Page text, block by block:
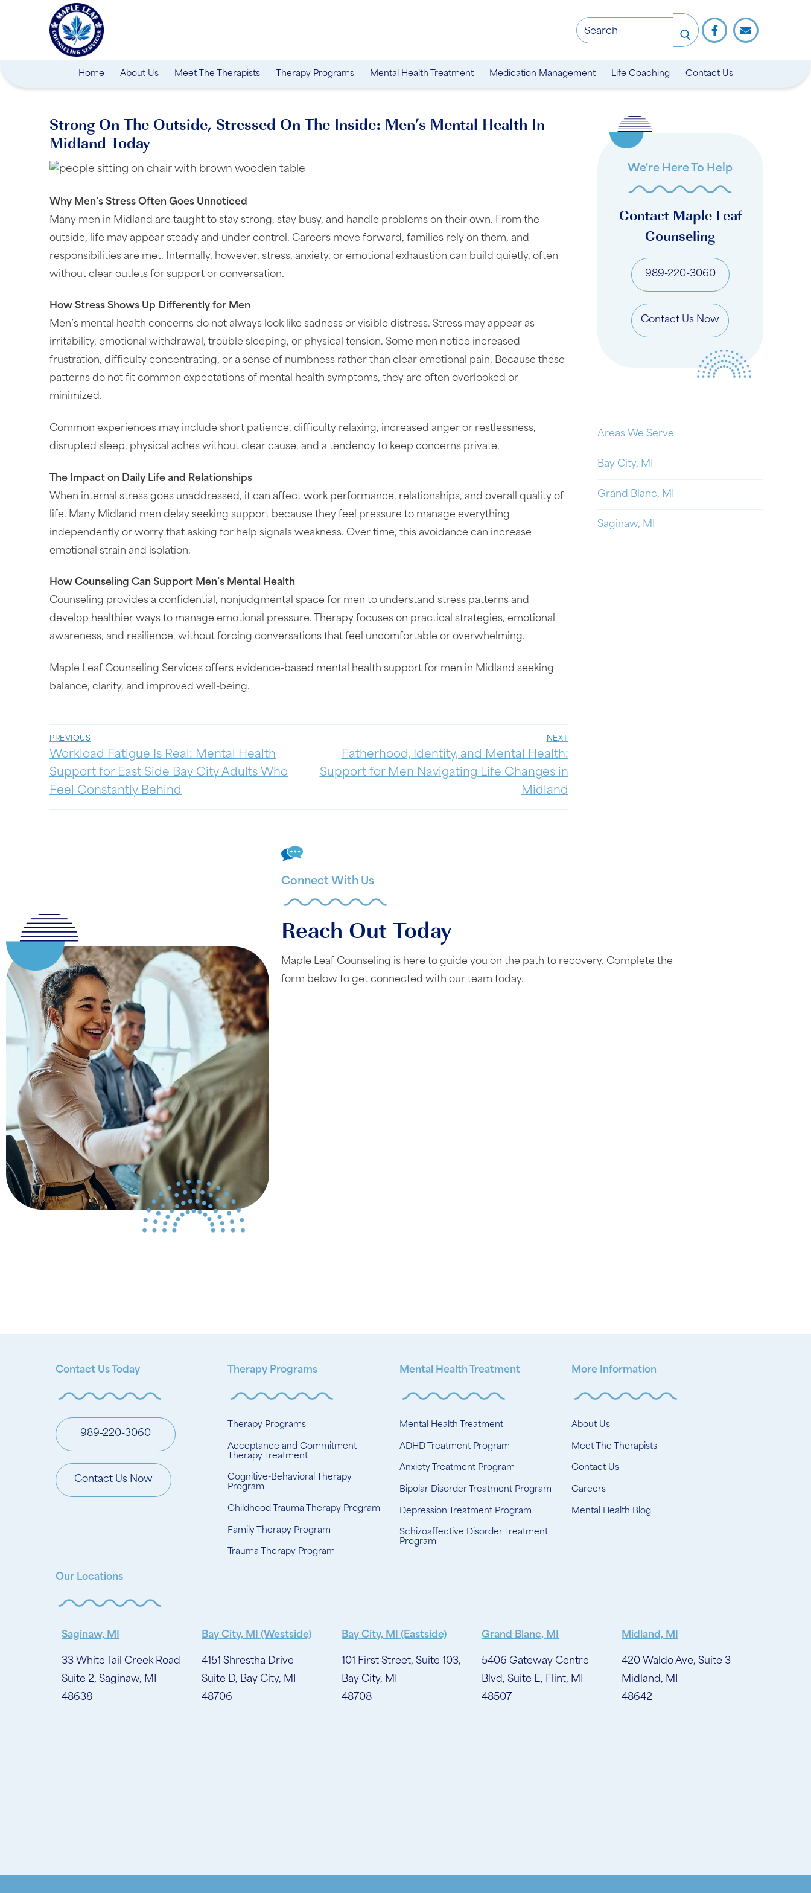
Home About Us Meet The Therapists Therapy Programs Mental Health Treatment Medication Management Life Coaching Contact Us
Strong On The Outside, Stressed On The Inside: Men’s Mental Health In
Midland Today
Why Men’s Stress Often Goes Unnoticed
Many men in Midland are taught to stay strong, stay busy, and handle problems on their own. From the
outside, life may appear steady and under control. Careers move forward, families rely on them, and
responsibilities are met. Internally, however, stress, anxiety, or emotional exhaustion can build quietly, often
without clear outlets for support or conversation.
How Stress Shows Up Differently for Men
Men’s mental health concerns do not always look like sadness or visible distress. Stress may appear as
irritability, emotional withdrawal, trouble sleeping, or physical tension. Some men notice increased
frustration, difficulty concentrating, or a sense of numbness rather than clear emotional pain. Because these
patterns do not fit common expectations of mental health symptoms, they are often overlooked or
minimized.
Common experiences may include short patience, difficulty relaxing, increased anger or restlessness,
disrupted sleep, physical aches without clear cause, and a tendency to keep concerns private.
The Impact on Daily Life and Relationships
When internal stress goes unaddressed, it can affect work performance, relationships, and overall quality of
life. Many Midland men delay seeking support because they feel pressure to manage everything
independently or worry that asking for help signals weakness. Over time, this avoidance can increase
emotional strain and isolation.
How Counseling Can Support Men’s Mental Health
Counseling provides a confidential, nonjudgmental space for men to understand stress patterns and
develop healthier ways to manage emotional pressure. Therapy focuses on practical strategies, emotional
awareness, and resilience, without forcing conversations that feel uncomfortable or overwhelming.
Maple Leaf Counseling Services offers evidence-based mental health support for men in Midland seeking
balance, clarity, and improved well-being.
PREVIOUS
Workload Fatigue Is Real: Mental Health
Support for East Side Bay City Adults Who
Feel Constantly Behind
NEXT
Fatherhood, Identity, and Mental Health:
Support for Men Navigating Life Changes in
Midland
We're Here To Help
Contact Maple Leaf
Counseling
989-220-3060
Contact Us Now
Areas We Serve
Bay City, MI
Grand Blanc, MI
Saginaw, MI
Connect With Us
Reach Out Today
Maple Leaf Counseling is here to guide you on the path to recovery. Complete the
form below to get connected with our team today.
Contact Us Today
989-220-3060
Contact Us Now
Therapy Programs
Therapy Programs
Acceptance and Commitment
Therapy Treatment
Cognitive-Behavioral Therapy
Program
Childhood Trauma Therapy Program
Family Therapy Program
Trauma Therapy Program
Mental Health Treatment
Mental Health Treatment
ADHD Treatment Program
Anxiety Treatment Program
Bipolar Disorder Treatment Program
Depression Treatment Program
Schizoaffective Disorder Treatment
Program
More Information
About Us
Meet The Therapists
Contact Us
Careers
Mental Health Blog
Our Locations
Saginaw, MI
33 White Tail Creek Road
Suite 2, Saginaw, MI
48638
Bay City, MI (Westside)
4151 Shrestha Drive
Suite D, Bay City, MI
48706
Bay City, MI (Eastside)
101 First Street, Suite 103,
Bay City, MI
48708
Grand Blanc, MI
5406 Gateway Centre
Blvd, Suite E, Flint, MI
48507
Midland, MI
420 Waldo Ave, Suite 3
Midland, MI
48642